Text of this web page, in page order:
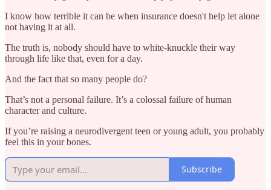
I know how terrible it can be when insurance doesn't help let alone
not having it at all.
The truth is, nobody should have to white-knuckle their way
through life like that, even for a day.
And the fact that so many people do?
That’s not a personal failure. It’s a colossal failure of human
character and culture.
If you’re raising a neurodivergent teen or young adult, you probably
feel this in your bones.
Subscribe